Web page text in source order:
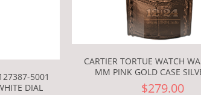
5001
DIAL
CARTIER TORTUE WATCH
MM PINK GOLD CASE
$279.00